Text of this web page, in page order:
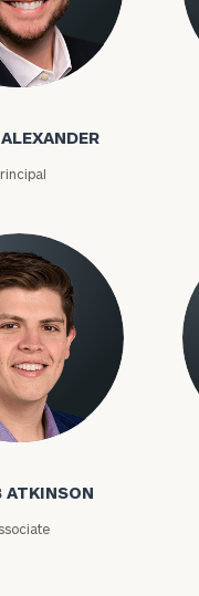
ATKINSON
202-
1810